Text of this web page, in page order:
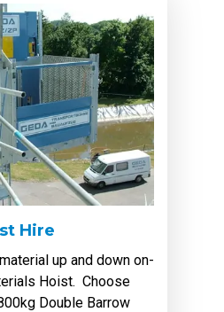
Hire
up and down on-
Hoist. Choose
Double Barrow